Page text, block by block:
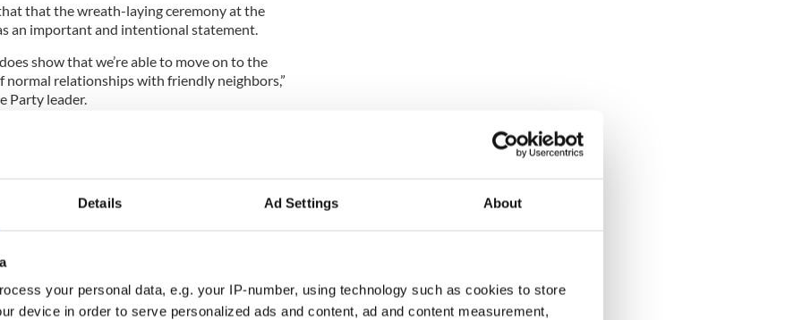
Details Ad Settings About
your personal data, e.g. your IP-number, using technology such as cookies to store
device in order to serve personalized ads and content, ad and content measurement,
that the wreath-laying ceremony at the
an important and intentional statement.
show that we’re able to move on to the
normal relationships with friendly neighbors,”
Party leader.
of recognition of the past and there is no
the past while showing how the two countries
rather than seeing thing in terms of an
overseas visits but this one is particularly
nearest neighbor and one of our most